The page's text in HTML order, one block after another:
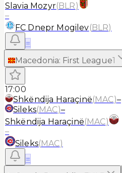
Slavia Mozyr(BLR)
–
FC Dnepr Mogilev(BLR)
≡
Macedonia: First League1
17:00
Shkëndija Haraçinë(MAC)–
Sileks(MAC)–
Shkëndija Haraçinë(MAC)
–
Sileks(MAC)
≡